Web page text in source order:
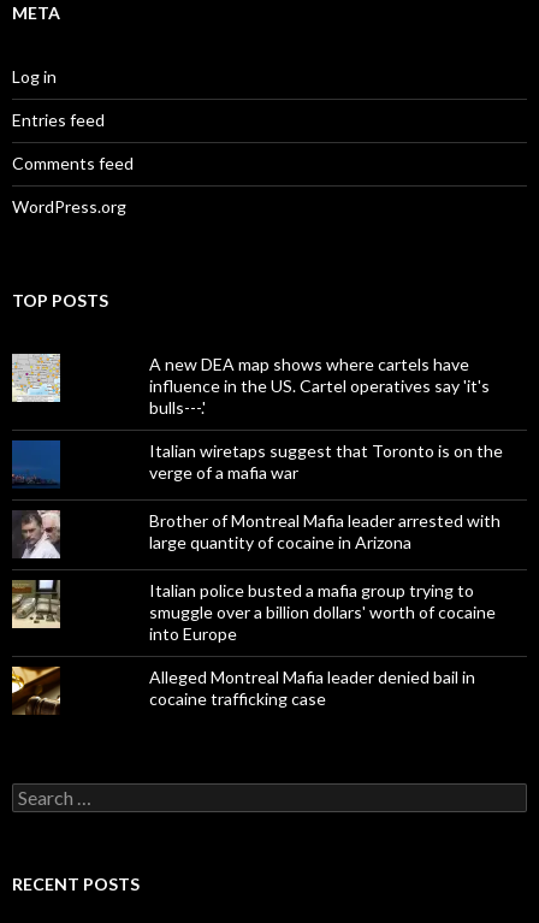
META
Log in
Entries feed
Comments feed
WordPress.org
TOP POSTS
A new DEA map shows where cartels have
influence in the US. Cartel operatives say 'it's
bulls---.'
Italian wiretaps suggest that Toronto is on the
verge of a mafia war
Brother of Montreal Mafia leader arrested with
large quantity of cocaine in Arizona
Italian police busted a mafia group trying to
smuggle over a billion dollars' worth of cocaine
into Europe
Alleged Montreal Mafia leader denied bail in
cocaine trafficking case
Search
for:
RECENT POSTS